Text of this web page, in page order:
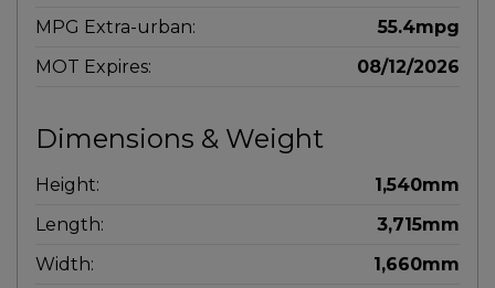
MPG Extra-urban:
55.4mpg
MOT Expires:
08/12/2026
Dimensions & Weight
Height:
1,540mm
Length:
3,715mm
Width:
1,660mm